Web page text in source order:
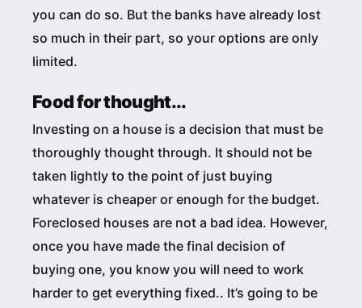
you can do so. But the banks have already lost
so much in their part, so your options are only
limited.
Food for thought...
Investing on a house is a decision that must be
thoroughly thought through. It should not be
taken lightly to the point of just buying
whatever is cheaper or enough for the budget.
Foreclosed houses are not a bad idea. However,
once you have made the final decision of
buying one, you know you will need to work
harder to get everything fixed.. It’s going to be